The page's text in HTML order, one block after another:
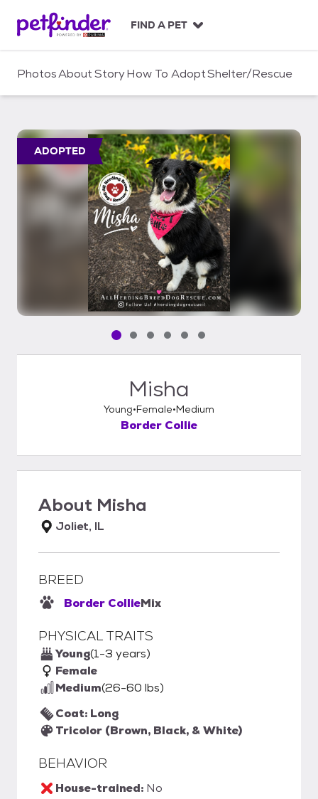
c
FIND A PET
PhotosAboutStoryHow To AdoptShelter/Rescue
ADOPTED
Pet media slide 1 of 6
Pet media slide 2 of 6
Pet media slide 3 of 6
Pet media slide 4 of 6
Pet media slide 5 of 6
Pet media slide 6 of 6
Misha
Young Female Medium
Border Collie
About Misha
Joliet, IL
BREED
Border CollieMix
PHYSICAL TRAITS
Young(1-3 years)
Female
Medium(26-60 lbs)
Coat: Long
Tricolor (Brown, Black, & White)
BEHAVIOR
House-trained: No